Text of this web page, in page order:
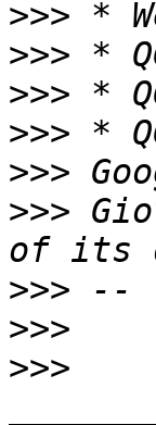
>>>
>>>
>>>
>>>
>>>
>>>
>>>
>>>
>>>